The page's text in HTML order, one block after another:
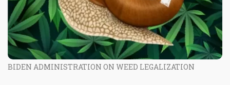
BIDEN ADMINISTRATION ON WEED LEGALIZATION